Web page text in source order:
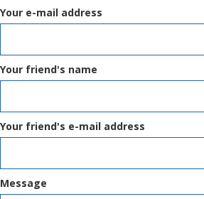
Your e-mail address
Your friend's name
Your friend's e-mail address
Message